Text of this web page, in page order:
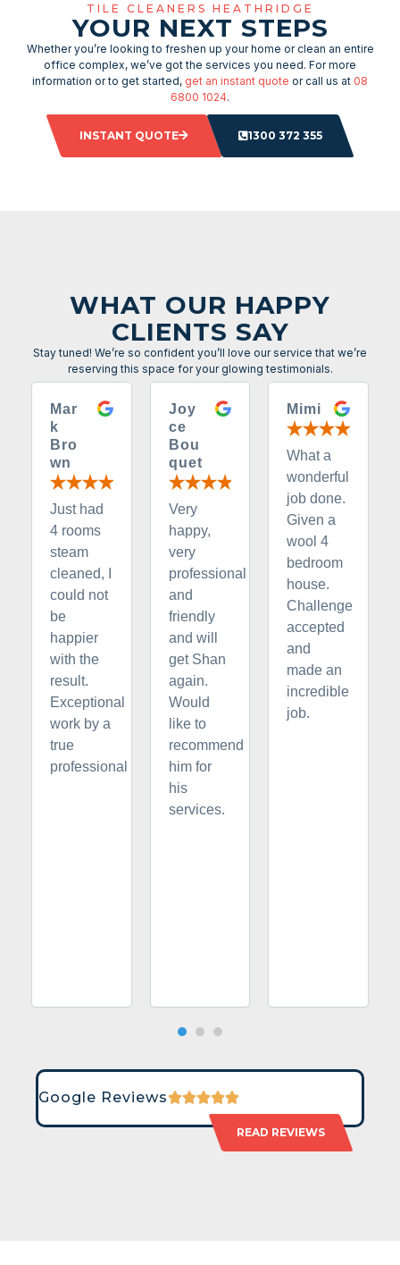
TILE CLEANERS HEATHRIDGE
YOUR NEXT STEPS
Whether you’re looking to freshen up your home or clean an entire
office complex, we’ve got the services you need. For more
information or to get started, get an instant quote or call us at 08
6800 1024.
INSTANT QUOTE 1300 372 355
WHAT OUR HAPPY
CLIENTS SAY
Stay tuned! We’re so confident you’ll love our service that we’re
reserving this space for your glowing testimonials.
Mar
k
Bro
wn
Just had
4 rooms
steam
cleaned, I
could not
be
happier
with the
result.
Exceptional
work by a
true
professional
Joy
ce
Bou
quet
Very
happy,
very
professional
and
friendly
and will
get Shan
again.
Would
like to
recommend
him for
his
services.
Mimi
What a
wonderful
job done.
Given a
wool 4
bedroom
house.
Challenge
accepted
and
made an
incredible
job.
Google Reviews
READ REVIEWS